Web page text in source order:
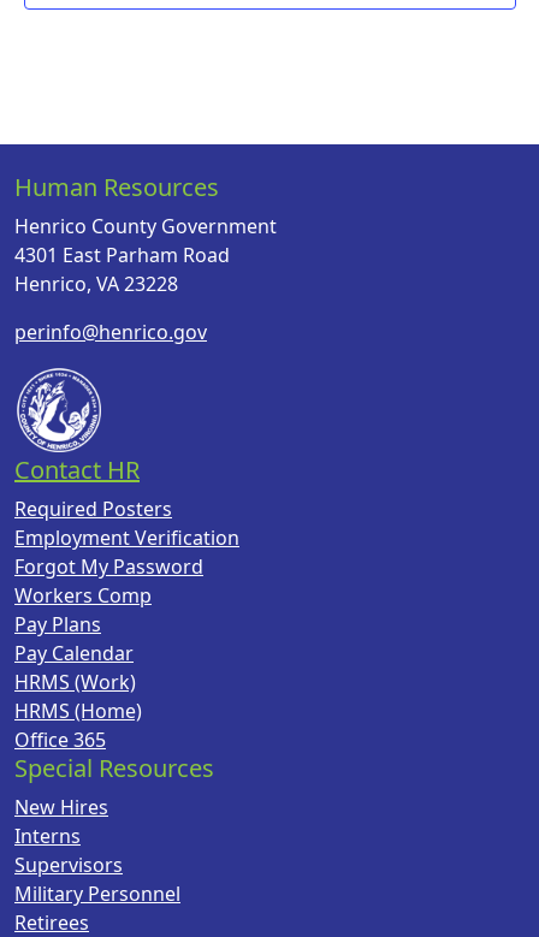
Human Resources
Henrico County Government
4301 East Parham Road
Henrico, VA 23228
perinfo@henrico.gov
Contact HR
Required Posters
Employment Verification
Forgot My Password
Workers Comp
Pay Plans
Pay Calendar
HRMS (Work)
HRMS (Home)
Office 365
Special Resources
New Hires
Interns
Supervisors
Military Personnel
Retirees